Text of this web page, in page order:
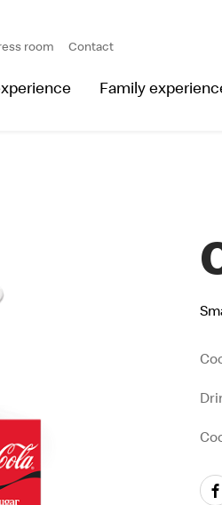
Family
room Contact